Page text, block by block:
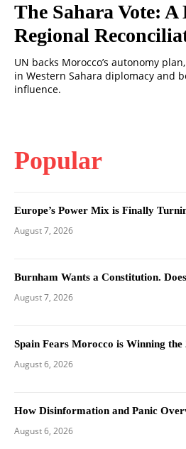
The Sahara Vote: A
Regional
UN backs Morocco’s autonomy
in Western Sahara diplomacy and
influence.
Popular
Europe’s Power Mix is Finally
August 7, 2026
Burnham Wants a Constitution.
August 7, 2026
Spain Fears Morocco is Winning
August 6, 2026
How Disinformation and Panic
August 6, 2026